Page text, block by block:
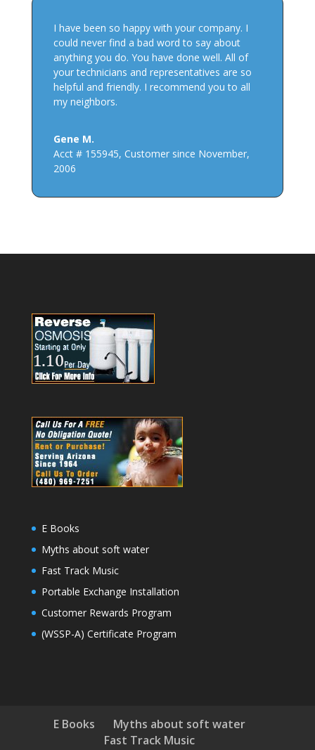
I have been so happy with your company. I
could never find a bad word to say about
anything you do. You have done well. All of
your technicians and representatives are so
helpful and friendly. I recommend you to all
my neighbors.
Gene M.
Acct # 155945, Customer since November,
2006
E Books
Myths about soft water
Fast Track Music
Portable Exchange Installation
Customer Rewards Program
(WSSP-A) Certificate Program
E Books
Myths about soft water
Fast Track Music